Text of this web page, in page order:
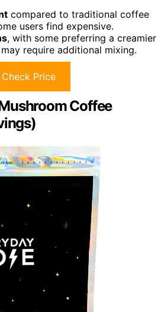
compared to traditional coffee
users find expensive.
, with some preferring a creamier
require additional mixing.
Check Price
Coffee